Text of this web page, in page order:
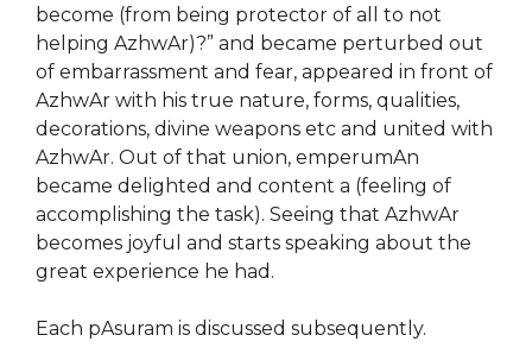
become (from being protector of all to not
helping AzhwAr)?” and became perturbed out
of embarrassment and fear, appeared in front of
AzhwAr with his true nature, forms, qualities,
decorations, divine weapons etc and united with
AzhwAr. Out of that union, emperumAn
became delighted and content a (feeling of
accomplishing the task). Seeing that AzhwAr
becomes joyful and starts speaking about the
great experience he had.
Each pAsuram is discussed subsequently.